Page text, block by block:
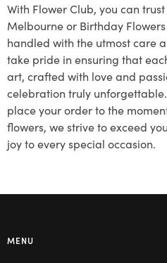
With Flower Club, you can
Melbourne or Birthday
handled with the utmost care
take pride in ensuring that
art, crafted with love and
celebration truly
place your order to the
flowers, we strive to exceed
joy to every special occasion.
MENU